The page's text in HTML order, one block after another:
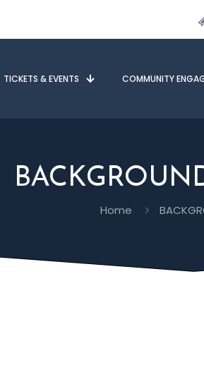
TICKETS & EVENTS COMMUNITY
Home